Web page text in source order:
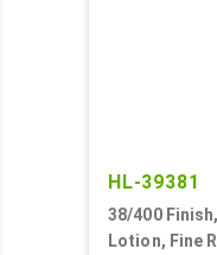
HL-39381
38/400
Lotion, Fine